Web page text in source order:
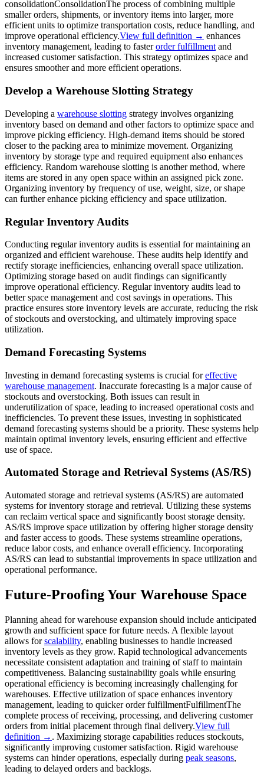
consolidationConsolidationThe process of combining multiple
smaller orders, shipments, or inventory items into larger, more
efficient units to optimize transportation costs, reduce handling, and
improve operational efficiency.View full definition → enhances
inventory management, leading to fasterorder fulfillment and
increased customer satisfaction. This strategy optimizes space and
ensures smoother and more efficient operations.
Develop a Warehouse Slotting Strategy
Developing a warehouse slotting strategy involves organizing
inventory based on demand and other factors to optimize space and
improve picking efficiency. High-demand items should be stored
closer to the packing area to minimize movement. Organizing
inventory by storage type and required equipment also enhances
efficiency. Random warehouse slotting is another method, where
items are stored in any open space within an assigned pick zone.
Organizing inventory by frequency of use, weight, size, or shape
can further enhance picking efficiency and space utilization.
Regular Inventory Audits
Conducting regular inventory audits is essential for maintaining an
organized and efficient warehouse. These audits help identify and
rectify storage inefficiencies, enhancing overall space utilization.
Optimizing storage based on audit findings can significantly
improve operational efficiency. Regular inventory audits lead to
better space management and cost savings in operations. This
practice ensures store inventory levels are accurate, reducing the risk
of stockouts and overstocking, and ultimately improving space
utilization.
Demand Forecasting Systems
Investing in demand forecasting systems is crucial foreffective
warehouse management. Inaccurate forecasting is a major cause of
stockouts and overstocking. Both issues can result in
underutilization of space, leading to increased operational costs and
inefficiencies. To prevent these issues, investing in sophisticated
demand forecasting systems should be a priority. These systems help
maintain optimal inventory levels, ensuring efficient and effective
use of space.
Automated Storage and Retrieval Systems (AS/RS)
Automated storage and retrieval systems (AS/RS) are automated
systems for inventory storage and retrieval. Utilizing these systems
can reclaim vertical space and significantly boost storage density.
AS/RS improve space utilization by offering higher storage density
and faster access to goods. These systems streamline operations,
reduce labor costs, and enhance overall efficiency. Incorporating
AS/RS can lead to substantial improvements in space utilization and
operational performance.
Future-Proofing Your Warehouse Space
Planning ahead for warehouse expansion should include anticipated
growth and sufficient space for future needs. A flexible layout
allows forscalability, enabling businesses to handle increased
inventory levels as they grow. Rapid technological advancements
necessitate consistent adaptation and training of staff to maintain
competitiveness. Balancing sustainability goals while ensuring
operational efficiency is becoming increasingly challenging for
warehouses. Effective utilization of space enhances inventory
management, leading to quicker orderfulfillmentFulfillmentThe
complete process of receiving, processing, and delivering customer
orders from initial placement through final delivery.View full
definition → . Maximizing storage capabilities reduces stockouts,
significantly improving customer satisfaction. Rigid warehouse
systems can hinder operations, especially during peak seasons,
leading to delayed orders and backlogs.